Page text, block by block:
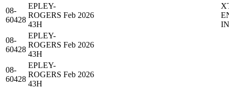
08-
60428
EPLEY-
ROGERS
43H
Feb 2026
08-
60428
EPLEY-
ROGERS
43H
Feb 2026
08-
60428
EPLEY-
ROGERS
43H
Feb 2026